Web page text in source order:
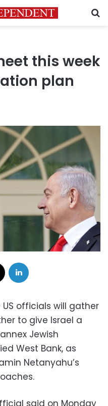
this week
plan
US officials will gather
to give Israel a
Jewish
West Bank, as
Netanyahu’s
said on Monday